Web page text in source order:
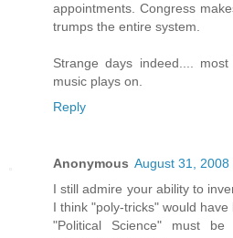
appointments. Congress
trumps the entire system.
Strange days indeed....
music plays on.
Reply
Anonymous August 31, 2008
I still admire your ability to
I think "poly-tricks" would
"Political Science" must